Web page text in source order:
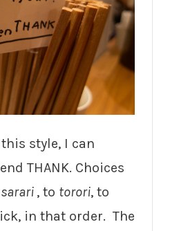
style, I can
THANK. Choices
sarari , to torori, to
in that order. The